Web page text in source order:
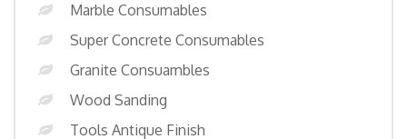
Marble Consumables
Super Concrete Consumables
Granite Consuambles
Wood Sanding
Tools Antique Finish